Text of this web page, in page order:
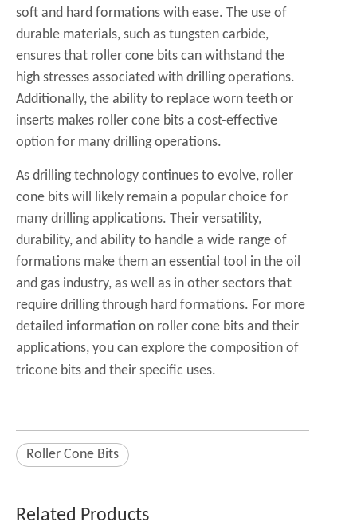
soft and hard formations with ease. The use of
durable materials, such as tungsten carbide,
ensures that roller cone bits can withstand the
high stresses associated with drilling operations.
Additionally, the ability to replace worn teeth or
inserts makes roller cone bits a cost-effective
option for many drilling operations.
As drilling technology continues to evolve, roller
cone bits will likely remain a popular choice for
many drilling applications. Their versatility,
durability, and ability to handle a wide range of
formations make them an essential tool in the oil
and gas industry, as well as in other sectors that
require drilling through hard formations. For more
detailed information on roller cone bits and their
applications, you can explore the composition of
tricone bits and their specific uses.
Roller Cone Bits
Related Products